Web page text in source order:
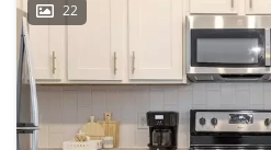
22